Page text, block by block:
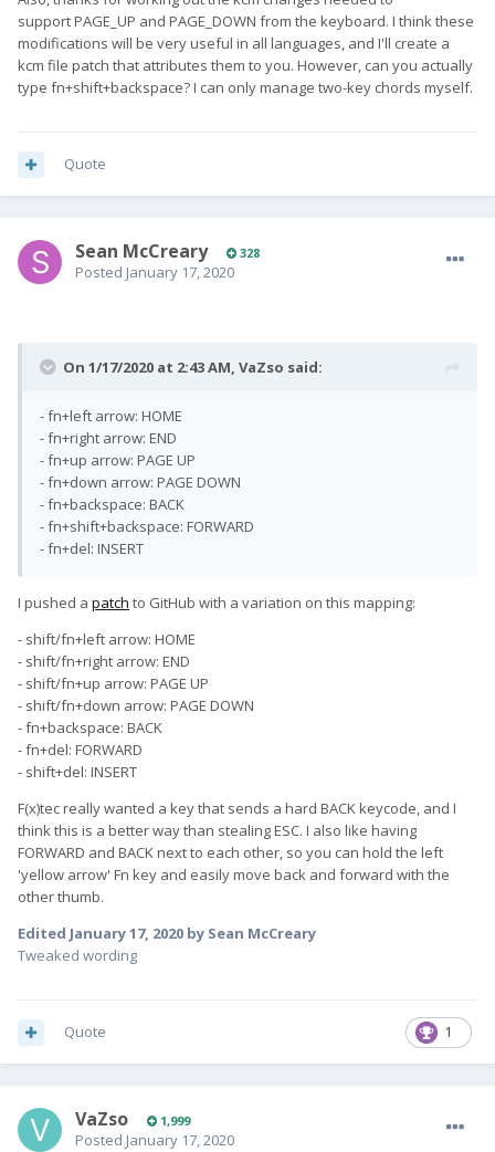
support PAGE_UP and PAGE_DOWN from the keyboard. I think these
modifications will be very useful in all languages, and I'll create a
kcm file patch that attributes them to you. However, can you actually
type fn+shift+backspace? I can only manage two-key chords myself.
Quote
Sean McCreary 328
Posted January 17, 2020
On 1/17/2020 at 2:43 AM, VaZso said:
- fn+left arrow: HOME
- fn+right arrow: END
- fn+up arrow: PAGE UP
- fn+down arrow: PAGE DOWN
- fn+backspace: BACK
- fn+shift+backspace: FORWARD
- fn+del: INSERT
I pushed a patch to GitHub with a variation on this mapping:
- shift/fn+left arrow: HOME
- shift/fn+right arrow: END
- shift/fn+up arrow: PAGE UP
- shift/fn+down arrow: PAGE DOWN
- fn+backspace: BACK
- fn+del: FORWARD
- shift+del: INSERT
F(x)tec really wanted a key that sends a hard BACK keycode, and I
think this is a better way than stealing ESC. I also like having
FORWARD and BACK next to each other, so you can hold the left
'yellow arrow' Fn key and easily move back and forward with the
other thumb.
Edited January 17, 2020 by Sean McCreary
Tweaked wording
1
Quote
VaZso 1,999
Posted January 17, 2020